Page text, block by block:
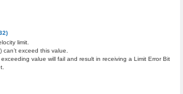
limit.
exceed this value.
value will fail and result in receiving a Limit Error Bit